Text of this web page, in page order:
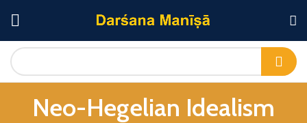
Neo-Hegelian Idealism